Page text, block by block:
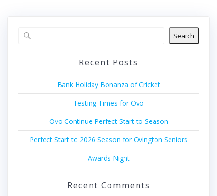
Search
Recent Posts
Bank Holiday Bonanza of Cricket
Testing Times for Ovo
Ovo Continue Perfect Start to Season
Perfect Start to 2026 Season for Ovington Seniors
Awards Night
Recent Comments